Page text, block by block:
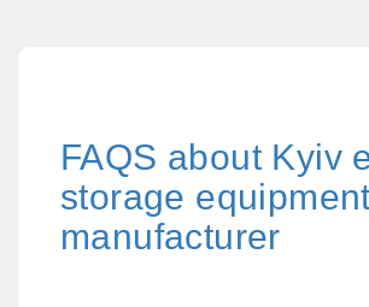
FAQS about Kyiv
storage equipment
manufacturer